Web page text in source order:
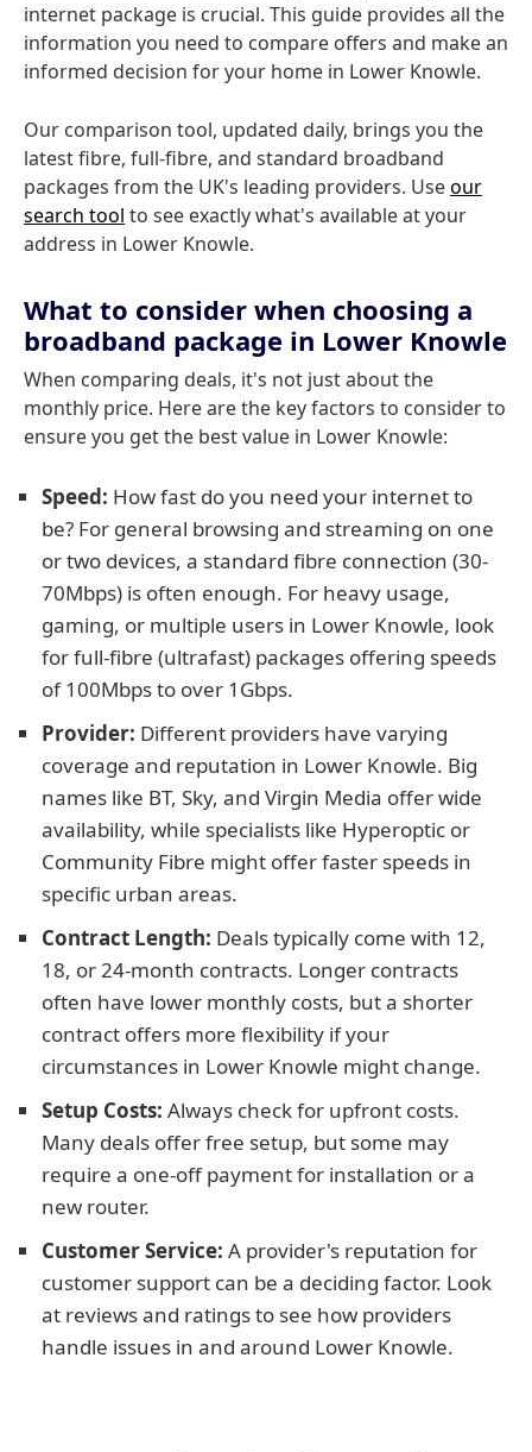
internet package is crucial. This guide provides all the
information you need to compare offers and make an
informed decision for your home in Lower Knowle.
Our comparison tool, updated daily, brings you the
latest fibre, full-fibre, and standard broadband
packages from the UK's leading providers. Useour
search tool to see exactly what's available at your
address in Lower Knowle.
What to consider when choosing a
broadband package in Lower Knowle
When comparing deals, it's not just about the
monthly price. Here are the key factors to consider to
ensure you get the best value in Lower Knowle:
Speed: How fast do you need your internet to
be? For general browsing and streaming on one
or two devices, a standard fibre connection (30-
70Mbps) is often enough. For heavy usage,
gaming, or multiple users in Lower Knowle, look
for full-fibre (ultrafast) packages offering speeds
of 100Mbps to over 1Gbps.
Provider: Different providers have varying
coverage and reputation in Lower Knowle. Big
names like BT, Sky, and Virgin Media offer wide
availability, while specialists like Hyperoptic or
Community Fibre might offer faster speeds in
specific urban areas.
Contract Length: Deals typically come with 12,
18, or 24-month contracts. Longer contracts
often have lower monthly costs, but a shorter
contract offers more flexibility if your
circumstances in Lower Knowle might change.
Setup Costs: Always check for upfront costs.
Many deals offer free setup, but some may
require a one-off payment for installation or a
new router.
Customer Service: A provider's reputation for
customer support can be a deciding factor. Look
at reviews and ratings to see how providers
handle issues in and around Lower Knowle.